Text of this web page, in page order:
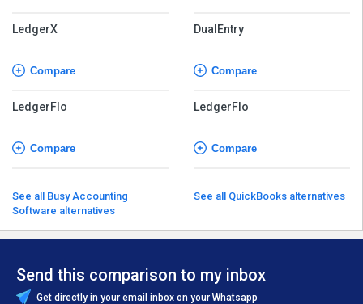
LedgerX
Compare
LedgerFlo
Compare
See all Busy Accounting
Software alternatives
DualEntry
Compare
LedgerFlo
Compare
See all QuickBooks alternatives
Send this comparison to my inbox
Get directly in your email inbox on your Whatsapp